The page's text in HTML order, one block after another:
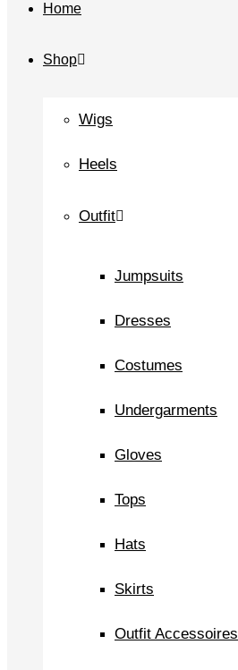
Home
Shop
Wigs
Heels
Outfit
Jumpsuits
Dresses
Costumes
Undergarments
Gloves
Tops
Hats
Skirts
Outfit Accessoires